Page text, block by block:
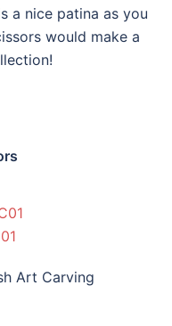
a nice patina as you
would make a
Art Carving